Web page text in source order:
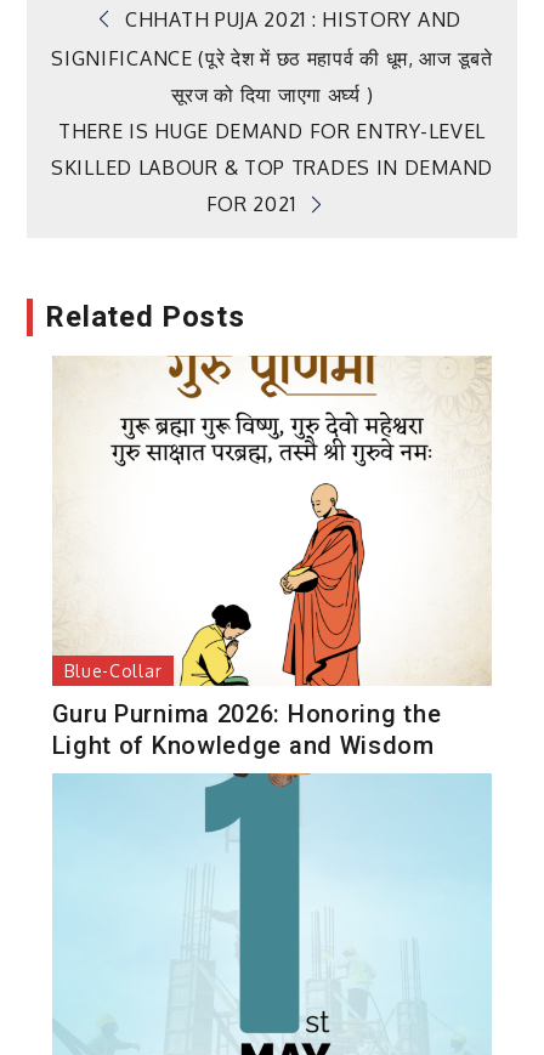
Post
navigation
CHHATH PUJA 2021 : HISTORY AND
SIGNIFICANCE (पूरे देश में छठ महापर्व की धूम, आज डूबते
सूरज को दिया जाएगा अर्घ्य )
THERE IS HUGE DEMAND FOR ENTRY-LEVEL
SKILLED LABOUR & TOP TRADES IN DEMAND
FOR 2021
Related Posts
Blue-Collar
Guru Purnima 2026: Honoring the
Light of Knowledge and Wisdom